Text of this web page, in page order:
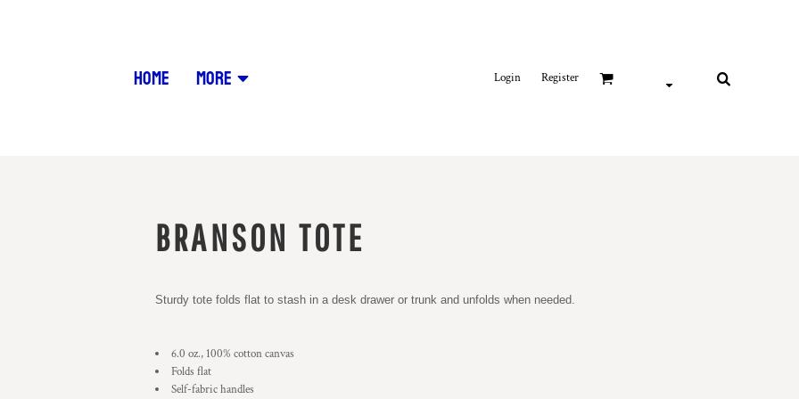
HOME MORE Login Register
BRANSON TOTE
Sturdy tote folds flat to stash in a desk drawer or trunk and unfolds when needed.
6.0 oz., 100% cotton canvas
Folds flat
Self-fabric handles